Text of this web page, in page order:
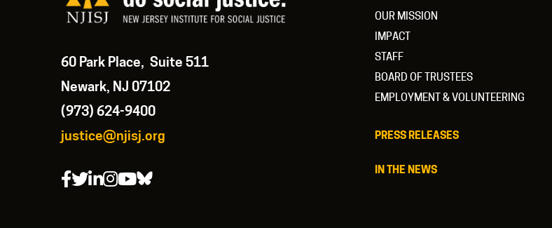
60 Park Place, Suite 511
Newark, NJ 07102
(973) 624-9400
justice@njisj.org
OUR MISSION
IMPACT
STAFF
BOARD OF TRUSTEES
EMPLOYMENT & VOLUNTEERING
PRESS RELEASES
IN THE NEWS